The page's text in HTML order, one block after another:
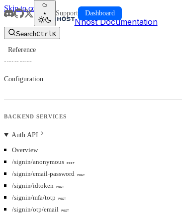
Skip to content
Nhost Documentation
SearchCtrlK
Support Dashboard
Reference
Reference
Configuration
BACKEND SERVICES
Auth API
Overview
/signin/anonymous
POST
/signin/email-password POST
/signin/idtoken POST
/signin/mfa/totp POST
/signin/otp/email POST